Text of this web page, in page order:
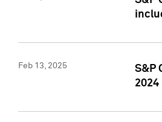
Feb 13, 2025
S&P
2024